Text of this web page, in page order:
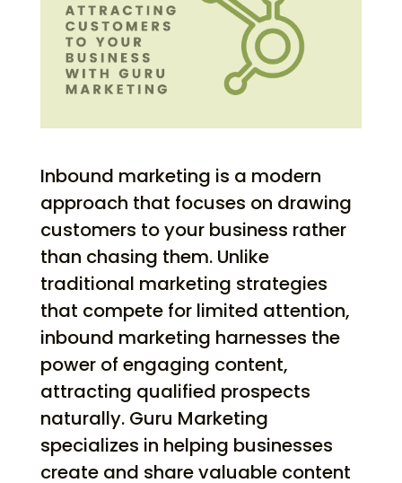
Inbound marketing is a modern
approach that focuses on drawing
customers to your business rather
than chasing them. Unlike
traditional marketing strategies
that compete for limited attention,
inbound marketing harnesses the
power of engaging content,
attracting qualified prospects
naturally. Guru Marketing
specializes in helping businesses
create and share valuable content